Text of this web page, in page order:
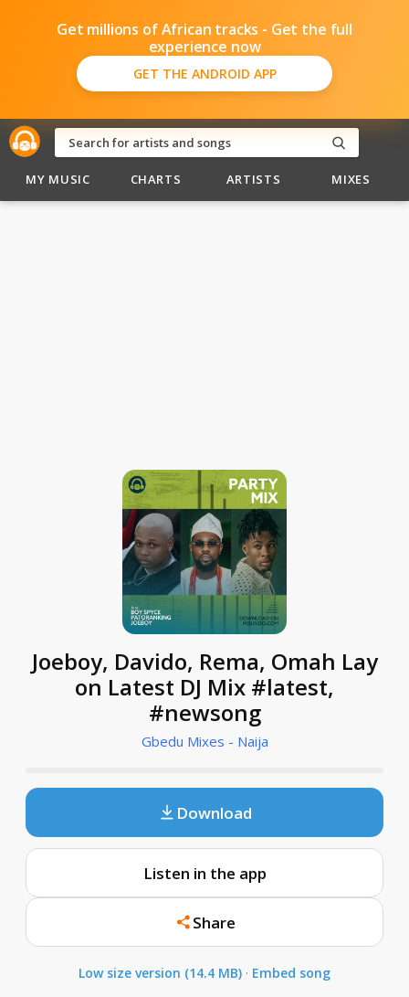
Get millions of African tracks - Get the full
experience now
GET THE ANDROID APP
MY MUSIC CHARTS ARTISTS MIXES
Joeboy, Davido, Rema, Omah Lay
on Latest DJ Mix #latest,
#newsong
Gbedu Mixes - Naija
Download
Listen in the app
Share
Low size version (14.4 MB) · Embed song